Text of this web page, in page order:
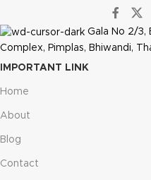
Gala No 2/3,
Complex, Pimplas, Bhiwandi,
IMPORTANT LINK
Home
About
Blog
Contact